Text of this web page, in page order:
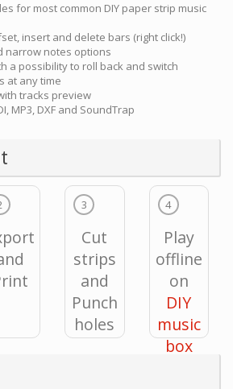
for most common DIY paper strip music
insert and delete bars (right click!)
narrow notes options
a possibility to roll back and switch
at any time
tracks preview
MP3, DXF and SoundTrap
3
Cut
strips
and
Punch
holes
4
Play
offline
on
DIY
music
box